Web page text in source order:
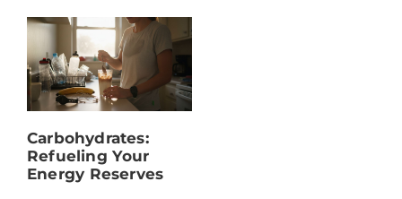
Carbohydrates:
Refueling Your
Energy Reserves